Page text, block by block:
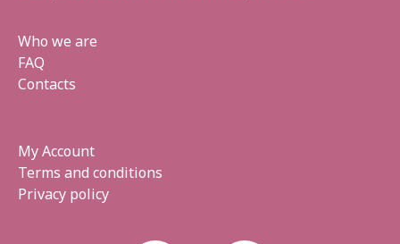
Who we are
FAQ
Contacts
My Account
Terms and conditions
Privacy policy